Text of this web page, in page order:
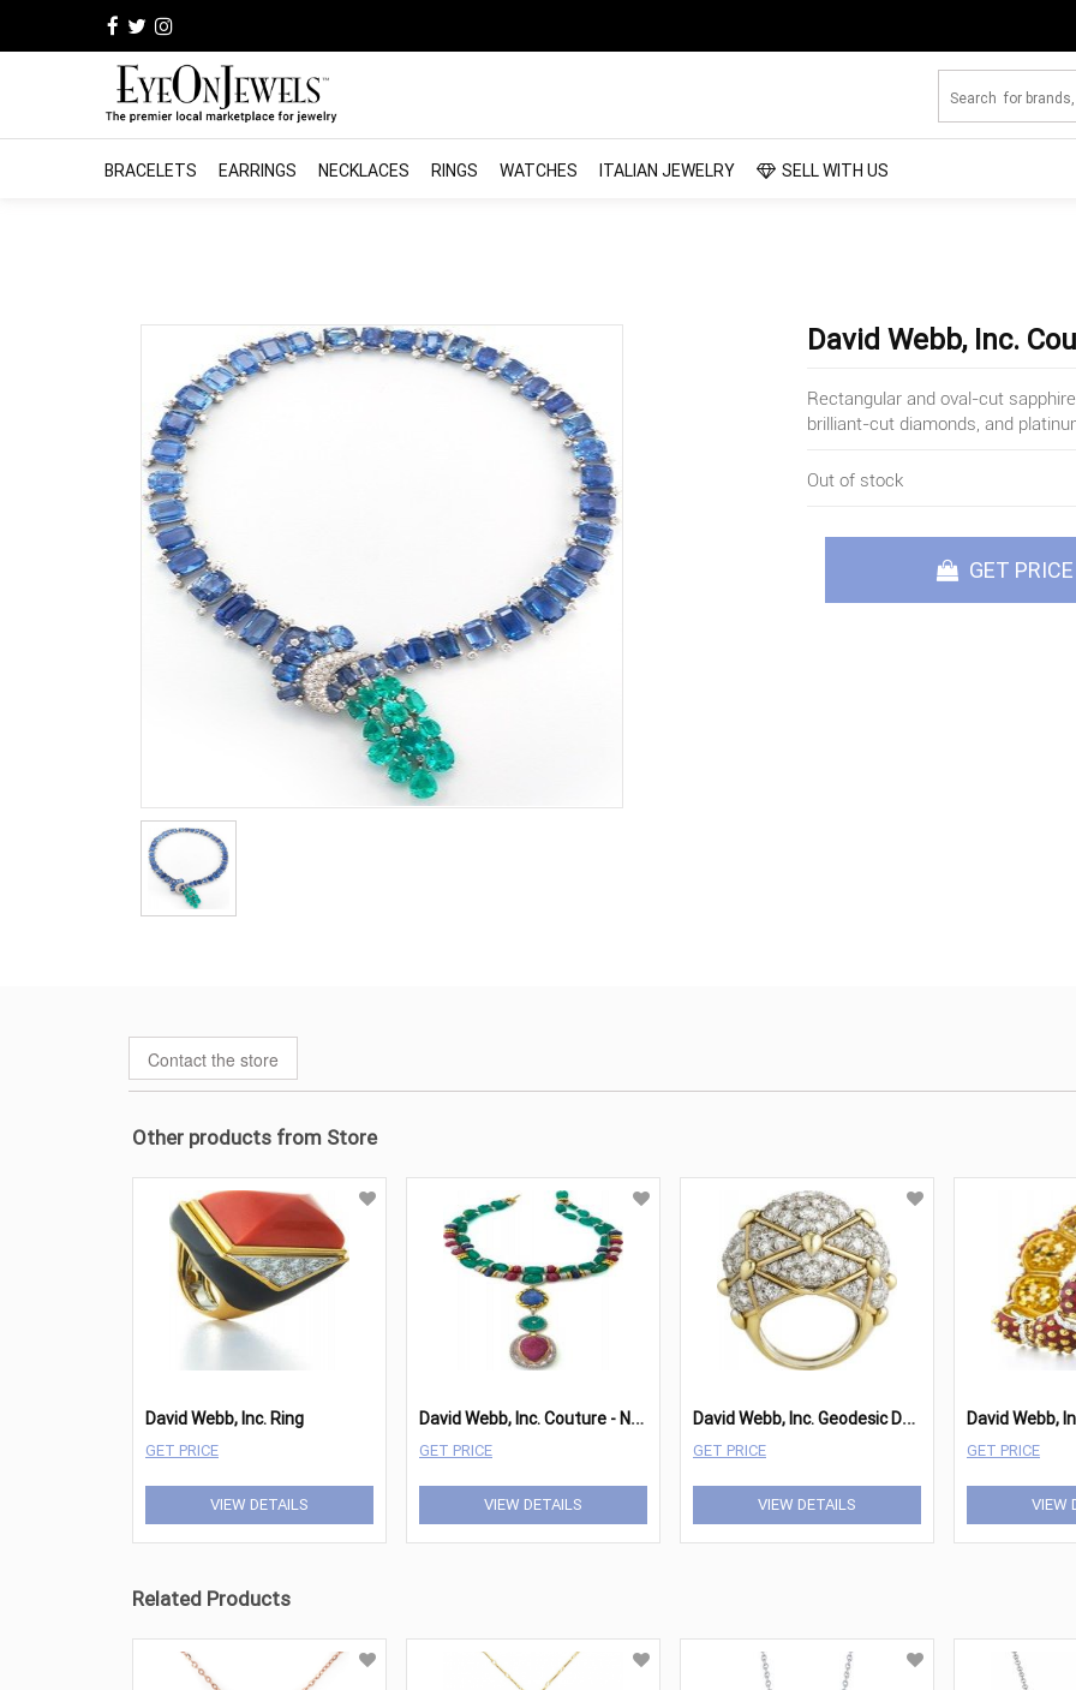
BRACELETS EARRINGS NECKLACES RINGS WATCHES ITALIAN JEWELRY SELL WITH US
David Webb, Inc.
Rectangular and oval-cut
brilliant-cut diamonds, and
Out of stock
GET PRICE
Contact the store
Other products from Store
David Webb, Inc. Ring
GET PRICE
VIEW DETAILS
D
avid Webb, Inc. Couture - Necklace
GET PRICE
VIEW DETAILS
D
avid Webb, Inc. Geodesic Dome Ring
GET PRICE
VIEW DETAILS
GET PRICE
VIEW
Related Products